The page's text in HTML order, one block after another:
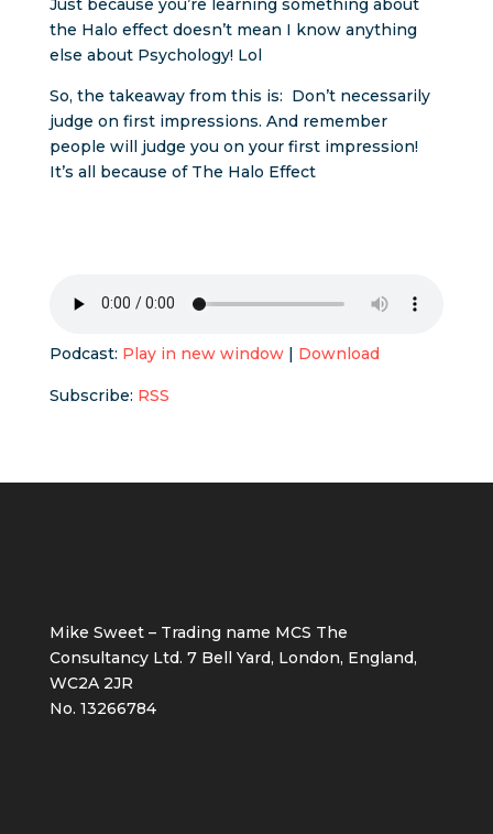
the Halo effect doesn’t mean I know anything
else about Psychology! Lol
So, the takeaway from this is: Don’t necessarily
judge on first impressions. And remember
people will judge you on your first impression!
It’s all because of The Halo Effect
Podcast: Play in new window| Download
Subscribe: RSS
Mike Sweet – Trading name MCS The
Consultancy Ltd. 7 Bell Yard, London, England,
WC2A 2JR
No. 13266784